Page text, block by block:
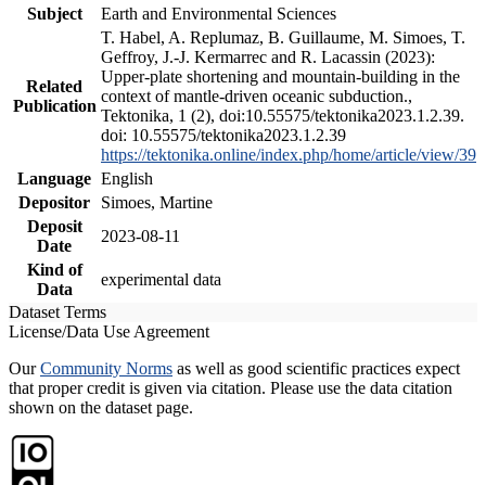
Subject
Earth and Environmental Sciences
Related
Publication
T. Habel, A. Replumaz, B. Guillaume, M. Simoes, T.
Geffroy, J.-J. Kermarrec and R. Lacassin (2023):
Upper-plate shortening and mountain-building in the
context of mantle-driven oceanic subduction.,
Tektonika, 1 (2), doi:10.55575/tektonika2023.1.2.39.
doi: 10.55575/tektonika2023.1.2.39
https://tektonika.online/index.php/home/article/view/39
Language English
Depositor
Simoes, Martine
Deposit
Date
2023-08-11
Kind of
Data
experimental data
Dataset Terms
License/Data Use Agreement
OurCommunity Norms as well as good scientific practices expect
that proper credit is given via citation. Please use the data citation
shown on the dataset page.